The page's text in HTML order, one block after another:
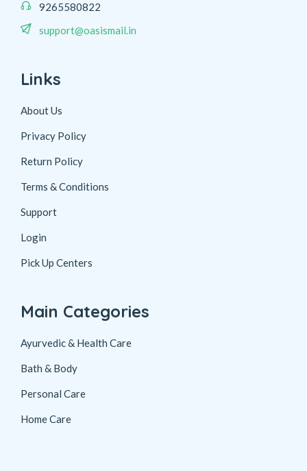
9265580822
support@oasismail.in
Links
About Us
Privacy Policy
Return Policy
Terms & Conditions
Support
Login
Pick Up Centers
Main Categories
Ayurvedic & Health Care
Bath & Body
Personal Care
Home Care